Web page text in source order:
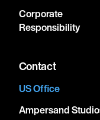
Corporate
Responsibility
Contact
US Office
Ampersand